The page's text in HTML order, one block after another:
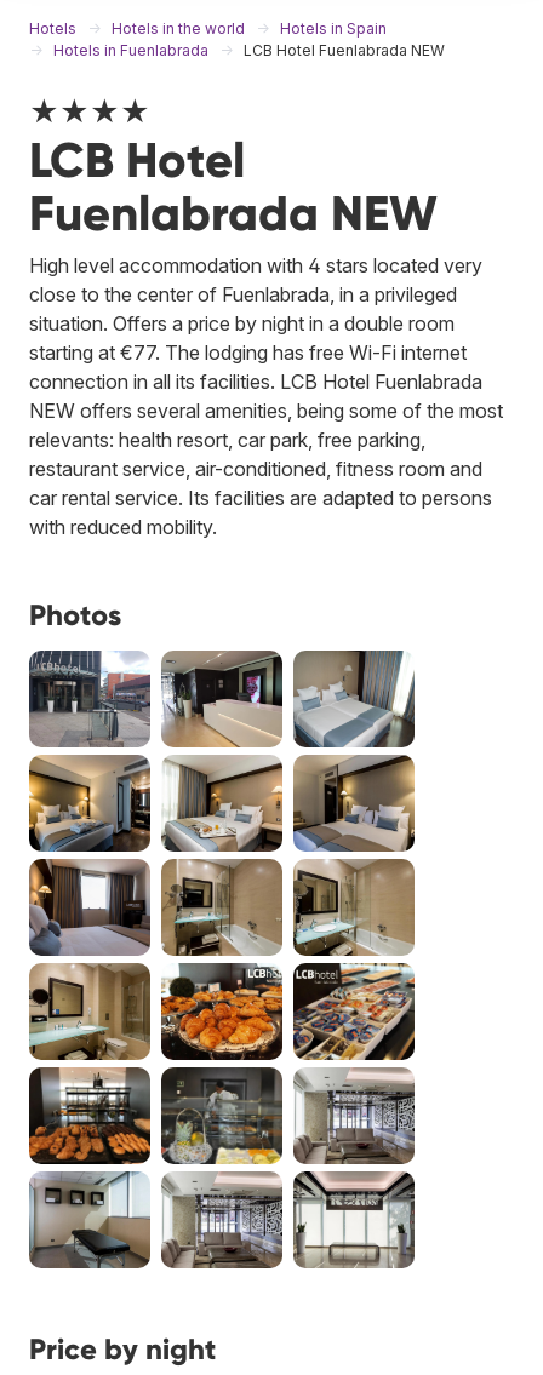
Hotels Hotels in the world
Hotels in Spain
Hotels in Fuenlabrada
LCB Hotel Fuenlabrada NEW
★★★★
LCB Hotel
Fuenlabrada NEW
High level accommodation with 4 stars located very
close to the center of Fuenlabrada, in a privileged
situation. Offers a price by night in a double room
starting at €77. The lodging has free Wi-Fi internet
connection in all its facilities. LCB Hotel Fuenlabrada
NEW offers several amenities, being some of the most
relevants: health resort, car park, free parking,
restaurant service, air-conditioned, fitness room and
car rental service. Its facilities are adapted to persons
with reduced mobility.
Photos
Price by night